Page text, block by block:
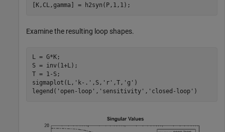
[K,CL,gamma] = h2syn(P,1,1);
Examine the resulting loop shapes.
L = G*K;
S = inv(1+L);
T = 1-S;
sigmaplot(L, 'k-.' ,S, 'r' ,T, 'g' )
legend( 'open-loop' , 'sensitivity' , 'closed-loop' )